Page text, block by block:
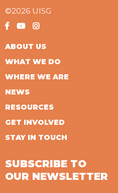
©2026 UISG
ABOUT US
WHAT WE DO
WHERE WE ARE
NEWS
RESOURCES
GET INVOLVED
STAY IN TOUCH
SUBSCRIBE TO
OUR NEWSLETTER